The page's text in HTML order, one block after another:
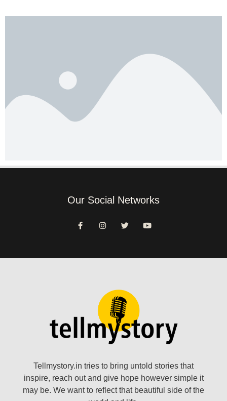
Our Social Networks
Tellmystory.in tries to bring untold stories that
inspire, reach out and give hope however simple it
may be. We want to reflect that beautiful side of the